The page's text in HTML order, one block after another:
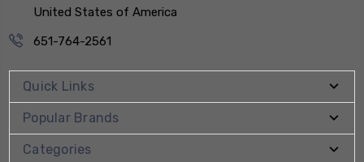
United States of America
651-764-2561
Quick Links
Popular Brands
Categories